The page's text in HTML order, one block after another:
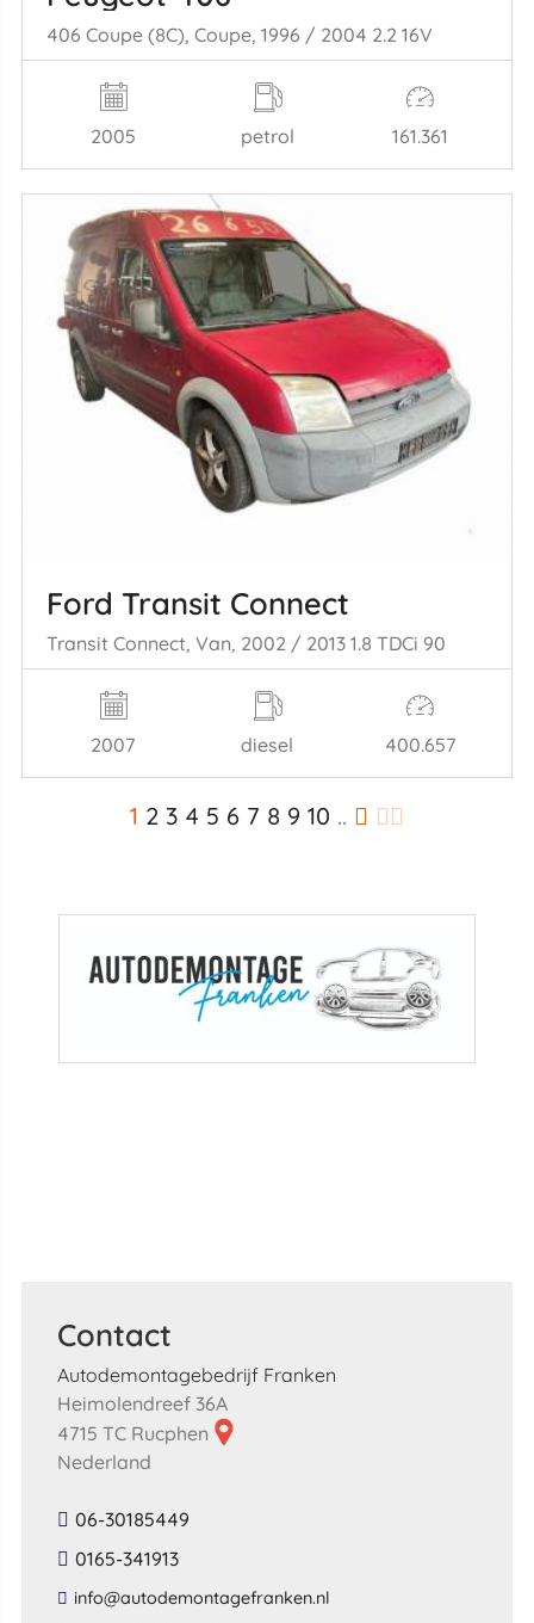
406 Coupe (8C), Coupe, 1996 / 2004 2.2 16V
2005 petrol 161.361
Ford Transit Connect
Transit Connect, Van, 2002 / 2013 1.8 TDCi 90
2007 diesel 400.657
1 2 3 4 5 6 7 8 9 10 ..
Contact
Autodemontagebedrijf Franken
Heimolendreef 36A
4715 TC Rucphen
Nederland
06-30185449
0165-341913
​info​@​autodemontagefranken​.​nl​